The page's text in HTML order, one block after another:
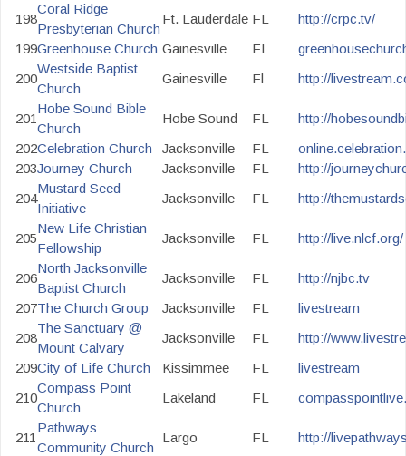
198
Coral Ridge
Presbyterian Church
Ft. Lauderdale FL
http://crpc.tv/
199Greenhouse Church Gainesville FL
200
Westside Baptist
Church
Gainesville Fl http://
201
Hobe Sound Bible
Church
Hobe Sound FL
http://
202Celebration Church Jacksonville FL
203Journey Church Jacksonville FL
http://
204
Mustard Seed
Initiative
Jacksonville FL http://
205
New Life Christian
Fellowship
Jacksonville FL http://live.nlcf.org/
206
North Jacksonville
Baptist Church
Jacksonville FL
http://njbc.tv
207The Church Group Jacksonville FL
livestream
208
The Sanctuary @
Mount Calvary
Jacksonville FL
http://
209City of Life Church Kissimmee FL
livestream
210
Compass Point
Church
Lakeland FL
211
Pathways
Community Church
Largo FL
http://